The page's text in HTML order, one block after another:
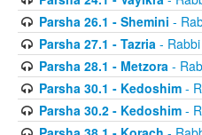
Parsha 26.1 - Shemini -
Parsha 27.1 - Tazria- Rabbi
Parsha 28.1 - Metzora-
Parsha 30.1 - Kedoshim-
Parsha 30.2 - Kedoshim-